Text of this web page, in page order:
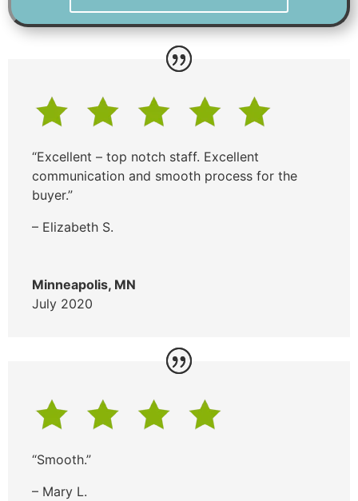
“Excellent – top notch staff. Excellent
communication and smooth process for the
buyer.”
– Elizabeth S.
Minneapolis, MN
July 2020
“Smooth.”
– Mary L.